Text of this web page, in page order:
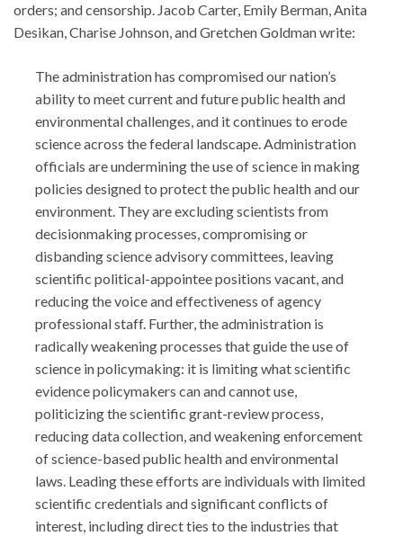
orders; and censorship. Jacob Carter, Emily Berman, Anita
Desikan, Charise Johnson, and Gretchen Goldman write:
The administration has compromised our nation’s
ability to meet current and future public health and
environmental challenges, and it continues to erode
science across the federal landscape. Administration
officials are undermining the use of science in making
policies designed to protect the public health and our
environment. They are excluding scientists from
decisionmaking processes, compromising or
disbanding science advisory committees, leaving
scientific political-appointee positions vacant, and
reducing the voice and effectiveness of agency
professional staff. Further, the administration is
radically weakening processes that guide the use of
science in policymaking: it is limiting what scientific
evidence policymakers can and cannot use,
politicizing the scientific grant-review process,
reducing data collection, and weakening enforcement
of science-based public health and environmental
laws. Leading these efforts are individuals with limited
scientific credentials and significant conflicts of
interest, including direct ties to the industries that